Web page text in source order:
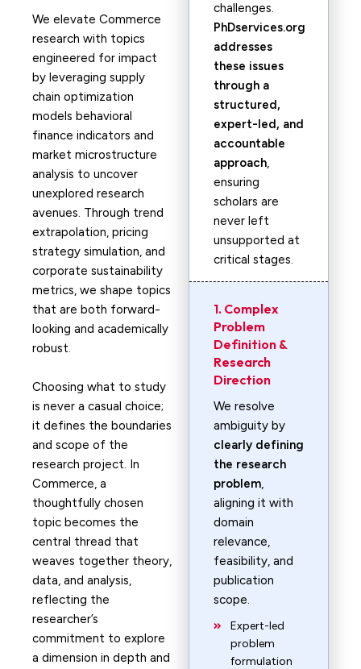
We elevate Commerce
research with topics
engineered for impact
by leveraging supply
chain optimization
models behavioral
finance indicators and
market microstructure
analysis to uncover
unexplored research
avenues. Through trend
extrapolation, pricing
strategy simulation, and
corporate sustainability
metrics, we shape topics
that are both forward-
looking and academically
robust.
Choosing what to study
is never a casual choice;
it defines the boundaries
and scope of the
research project. In
Commerce, a
thoughtfully chosen
topic becomes the
central thread that
weaves together theory,
data, and analysis,
reflecting the
researcher’s
commitment to explore
a dimension in depth and
challenges.
PhDservices.org
addresses
these issues
through a
structured,
expert-led, and
accountable
approach,
ensuring
scholars are
never left
unsupported at
critical stages.
1. Complex
Problem
Definition &
Research
Direction
We resolve
ambiguity by
clearly defining
the research
problem,
aligning it with
domain
relevance,
feasibility, and
publication
scope.
Expert-led
problem
formulation